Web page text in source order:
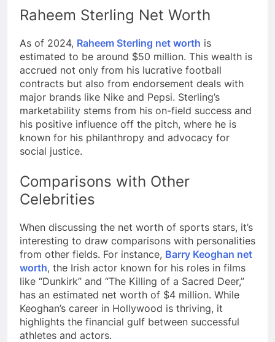
Raheem Sterling Net Worth
As of 2024, Raheem Sterling net worth is
estimated to be around $50 million. This wealth is
accrued not only from his lucrative football
contracts but also from endorsement deals with
major brands like Nike and Pepsi. Sterling’s
marketability stems from his on-field success and
his positive influence off the pitch, where he is
known for his philanthropy and advocacy for
social justice.
Comparisons with Other
Celebrities
When discussing the net worth of sports stars, it’s
interesting to draw comparisons with personalities
from other fields. For instance, Barry Keoghan net
worth, the Irish actor known for his roles in films
like “Dunkirk” and “The Killing of a Sacred Deer,”
has an estimated net worth of $4 million. While
Keoghan’s career in Hollywood is thriving, it
highlights the financial gulf between successful
athletes and actors.